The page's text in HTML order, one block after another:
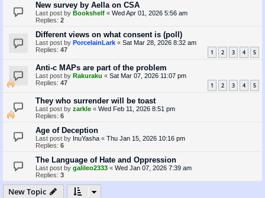
New survey by Aella on CSA
Last post by Bookshelf « Wed Apr 01, 2026 5:56 am
Replies: 2
Different views on what consent is (poll)
Last post by PorcelainLark « Sat Mar 28, 2026 8:32 am
Replies: 47 1 2 3 4 5
Anti-c MAPs are part of the problem
Last post by Rakuraku « Sat Mar 07, 2026 11:07 pm
Replies: 47 1 2 3 4 5
They who surrender will be toast
Last post by zarkle « Wed Feb 11, 2026 8:51 pm
Replies: 6
Age of Deception
Last post by InuYasha « Thu Jan 15, 2026 10:16 pm
Replies: 6
The Language of Hate and Oppression
Last post by galileo2333 « Wed Jan 07, 2026 7:39 am
Replies: 3
New Topic